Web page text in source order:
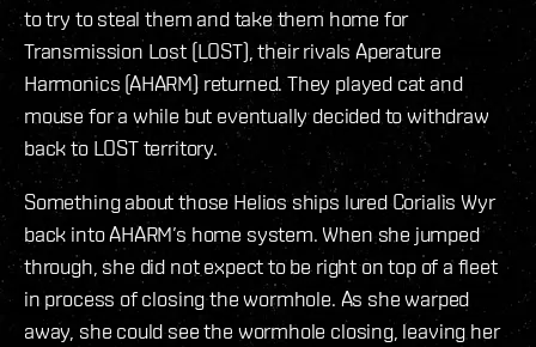
to try to steal them and take them home for
Transmission Lost (LOST), their rivals Aperature
Harmonics (AHARM) returned. They played cat and
mouse for a while but eventually decided to withdraw
back to LOST territory.
Something about those Helios ships lured Corialis Wyr
back into AHARM’s home system. When she jumped
through, she did not expect to be right on top of a fleet
in process of closing the wormhole. As she warped
away, she could see the wormhole closing, leaving her